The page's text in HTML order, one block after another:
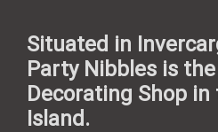
Situated in
Party Nibbles is
Decorating Shop
Island.